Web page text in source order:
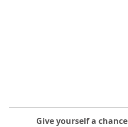
Give yourself a chance